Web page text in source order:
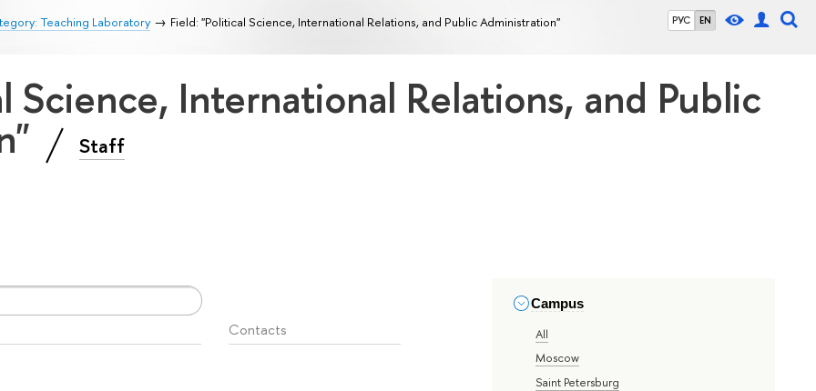
РУС EN
Teaching Laboratory Field: "Political Science, International Relations, and Public Administration"
Science, International Relations, and Public
Staff
Campus
All
Moscow
Saint Petersburg
Contacts